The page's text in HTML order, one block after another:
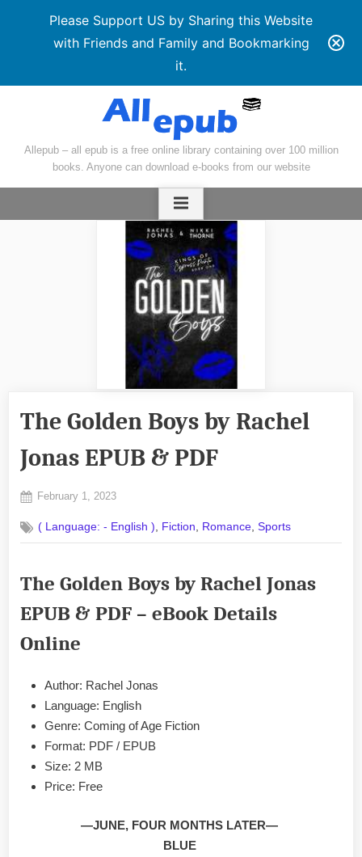
Please Support US by Sharing this Website
with Friends and Family and Bookmarking
it.
Allepub – all epub is a free online library containing over 100 million
books. Anyone can download e-books from our website
The Golden Boys by Rachel
Jonas EPUB & PDF
Posted
February 1, 2023
Commentson
The
Boys
Rachel
EPUB
PDF
( Language: - English ), Fiction, Romance,Sports
The Golden Boys by Rachel Jonas
EPUB & PDF – eBook Details
Online
Author: Rachel Jonas
Language: English
Genre: Coming of Age Fiction
Format: PDF / EPUB
Size: 2 MB
Price: Free
—JUNE, FOUR MONTHS LATER—
BLUE